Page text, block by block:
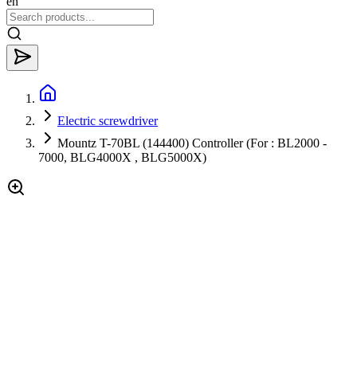
Electric screwdriver
Mountz T-70BL (144400) Controller (For : BL2000 -
7000, BLG4000X , BLG5000X)